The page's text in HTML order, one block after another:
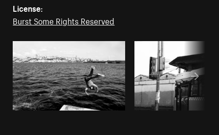
License:
Burst Some Rights Reserved